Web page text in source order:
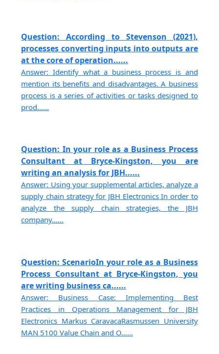
Question: According to Stevenson (2021),
processes converting inputs into outputs are
at the core of operation......
Answer: Identify what a business process is and
mention its benefits and disadvantages. A business
process is a series of activities or tasks designed to
prod......
Question: In your role as a Business Process
Consultant at Bryce-Kingston, you are
writing an analysis for JBH......
Answer: Using your supplemental articles, analyze a
supply chain strategy for JBH Electronics In order to
analyze the supply chain strategies, the JBH
company......
Question: ScenarioIn your role as a Business
Process Consultant at Bryce-Kingston, you
are writing business ca......
Answer: Business Case: Implementing Best
Practices in Operations Management for JBH
Electronics Markus CaravacaRasmussen University
MAN 5100 Value Chain and O......